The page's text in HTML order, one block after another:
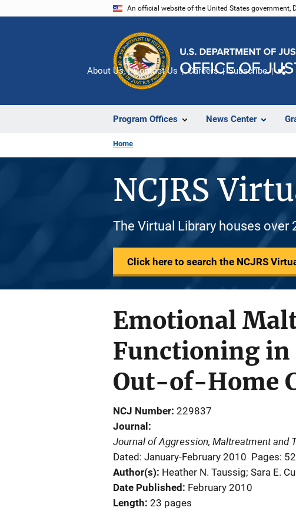
An official website of the United States government,
Program Offices News Center
About Us Contact Us Careers Subscribe
Home
NCJRS
The Virtual Library houses over
Click here to search the NCJRS
Emotional
Functioning in
Out-of-Home
NCJ Number 229837
Journal
Journal of Aggression, Maltreatment and
Dated: January-February 2010 Pages:
Author(s) Heather N. Taussig; Sara E.
Date Published
February 2010
Length 23 pages